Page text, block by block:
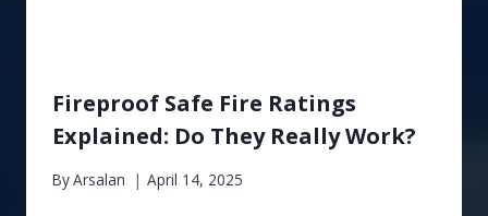
Fireproof Safe Fire Ratings
Explained: Do They Really Work?
ByArsalan April 14, 2025